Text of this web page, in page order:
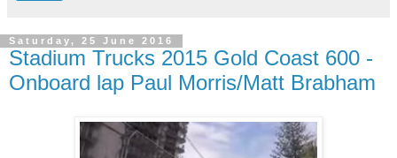
Saturday, 25 June 2016
Stadium Trucks 2015 Gold Coast 600 -
Onboard lap Paul Morris/Matt Brabham